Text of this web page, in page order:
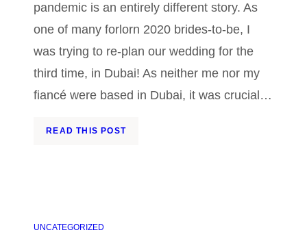
pandemic is an entirely different story. As
one of many forlorn 2020 brides-to-be, I
was trying to re-plan our wedding for the
third time, in Dubai! As neither me nor my
fiancé were based in Dubai, it was crucial…
READ THIS POST
UNCATEGORIZED